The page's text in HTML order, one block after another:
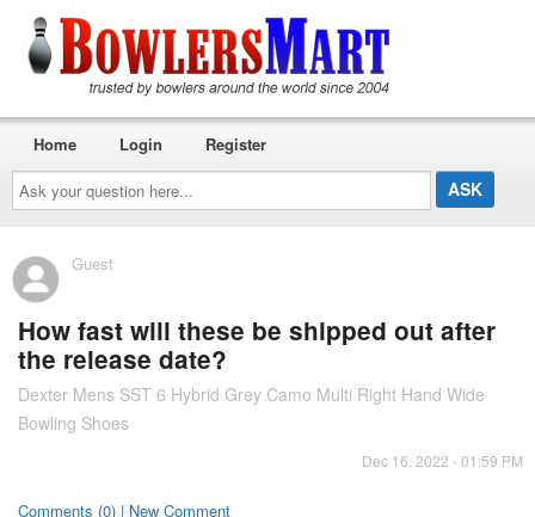
Ask
your
question
here...
Home Login Register
Guest
How fast will these be shipped out after
the release date?
Dexter Mens SST 6 Hybrid Grey Camo Multi Right Hand Wide
Bowling Shoes
Dec 16, 2022 - 01:59 PM
Comments (0) | New Comment